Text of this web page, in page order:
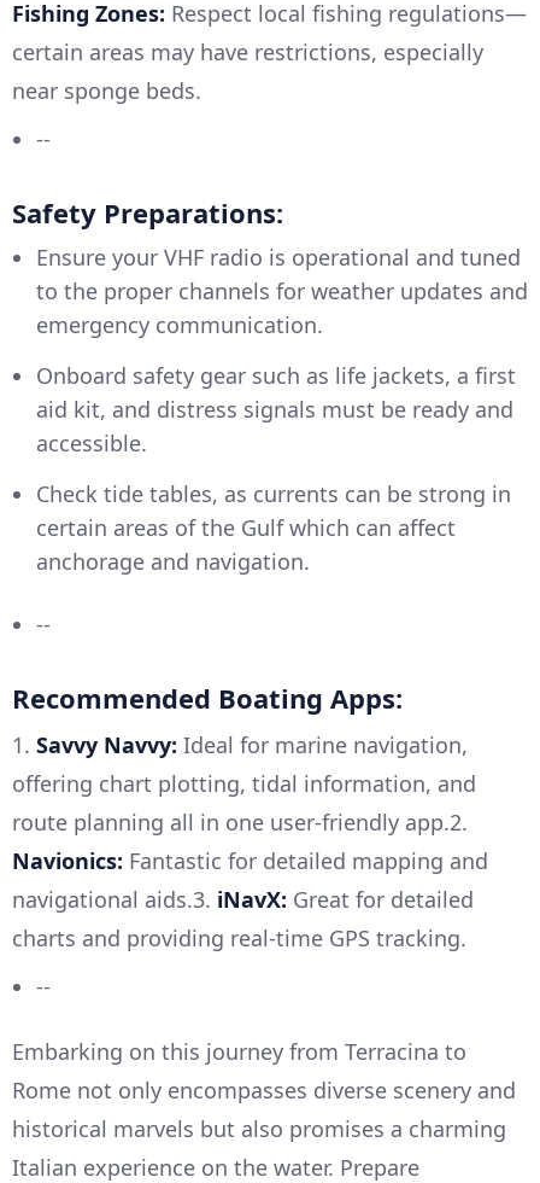
Fishing Zones: Respect local fishing regulations—
certain areas may have restrictions, especially
near sponge beds.
--
Safety Preparations:
Ensure your VHF radio is operational and tuned
to the proper channels for weather updates and
emergency communication.
Onboard safety gear such as life jackets, a first
aid kit, and distress signals must be ready and
accessible.
Check tide tables, as currents can be strong in
certain areas of the Gulf which can affect
anchorage and navigation.
--
Recommended Boating Apps:
1. Savvy Navvy: Ideal for marine navigation,
offering chart plotting, tidal information, and
route planning all in one user-friendly app.2.
Navionics: Fantastic for detailed mapping and
navigational aids.3. iNavX: Great for detailed
charts and providing real-time GPS tracking.
--
Embarking on this journey from Terracina to
Rome not only encompasses diverse scenery and
historical marvels but also promises a charming
Italian experience on the water. Prepare